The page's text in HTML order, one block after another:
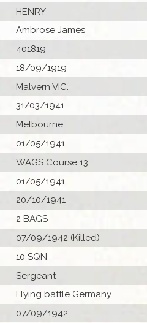
HENRY
Ambrose James
401819
18/09/1919
Malvern VIC.
31/03/1941
Melbourne
01/05/1941
WAGS Course 13
01/05/1941
20/10/1941
2 BAGS
07/09/1942 (Killed)
10 SQN
Sergeant
Flying battle Germany
07/09/1942